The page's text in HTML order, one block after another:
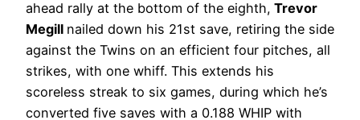
ahead rally at the bottom of the eighth, Trevor
Megill nailed down his 21st save, retiring the side
against the Twins on an efficient four pitches, all
strikes, with one whiff. This extends his
scoreless streak to six games, during which he’s
converted five saves with a 0.188 WHIP with